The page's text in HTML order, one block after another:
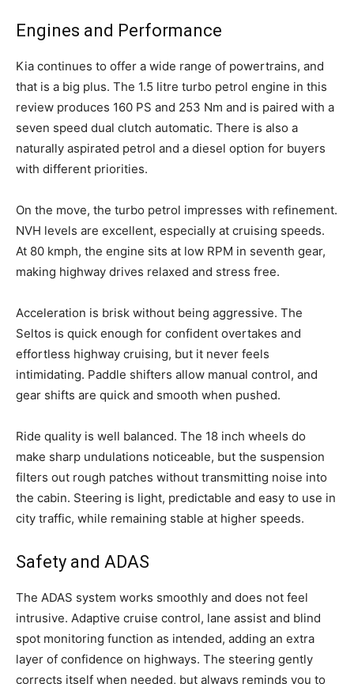
Engines and Performance
Kia continues to offer a wide range of powertrains, and
that is a big plus. The 1.5 litre turbo petrol engine in this
review produces 160 PS and 253 Nm and is paired with a
seven speed dual clutch automatic. There is also a
naturally aspirated petrol and a diesel option for buyers
with different priorities.
On the move, the turbo petrol impresses with refinement.
NVH levels are excellent, especially at cruising speeds.
At 80 kmph, the engine sits at low RPM in seventh gear,
making highway drives relaxed and stress free.
Acceleration is brisk without being aggressive. The
Seltos is quick enough for confident overtakes and
effortless highway cruising, but it never feels
intimidating. Paddle shifters allow manual control, and
gear shifts are quick and smooth when pushed.
Ride quality is well balanced. The 18 inch wheels do
make sharp undulations noticeable, but the suspension
filters out rough patches without transmitting noise into
the cabin. Steering is light, predictable and easy to use in
city traffic, while remaining stable at higher speeds.
Safety and ADAS
The ADAS system works smoothly and does not feel
intrusive. Adaptive cruise control, lane assist and blind
spot monitoring function as intended, adding an extra
layer of confidence on highways. The steering gently
corrects itself when needed, but always reminds you to